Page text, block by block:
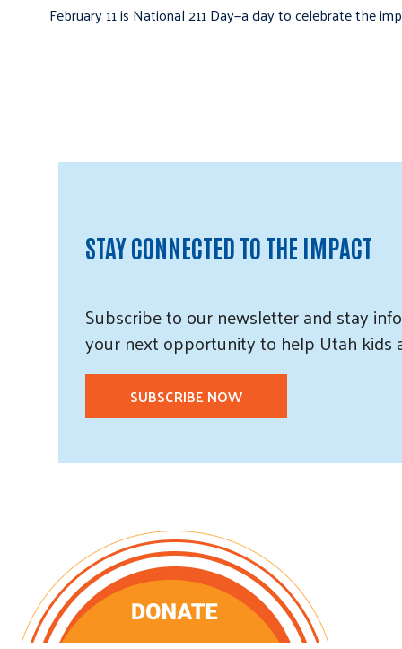
February 11 is National 211 Day—a day to celebrate the
STAY CONNECTED TO THE IMPACT
Subscribeto ournewsletter andstay
your next opportunity to help Utah kids
SUBSCRIBE NOW